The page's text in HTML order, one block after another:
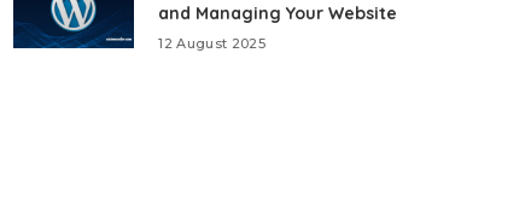
and Managing Your Website
12 August 2025